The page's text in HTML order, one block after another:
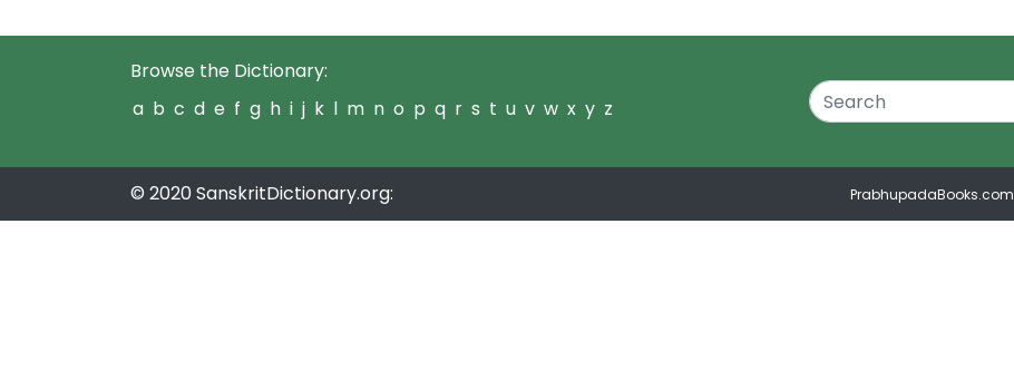
Browse the Dictionary:
a b c d e f g h i j k l m n o p q r s t u v w x y z
© 2020 SanskritDictionary.org: PrabhupadaBooks.com